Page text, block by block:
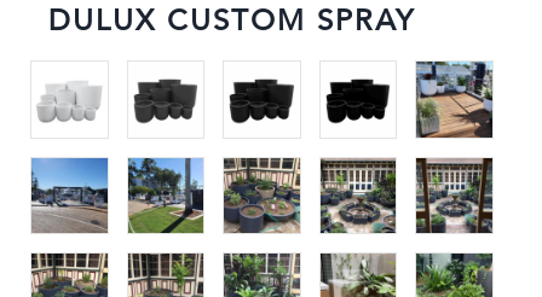
DULUX CUSTOM SPRAY